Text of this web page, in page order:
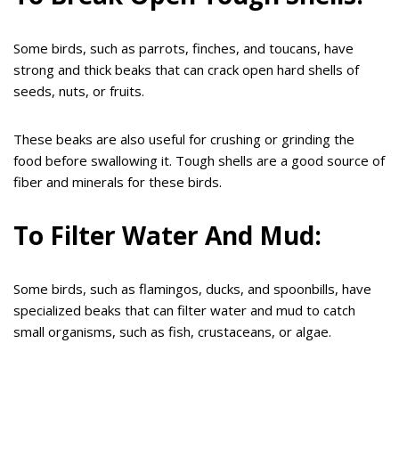
Some birds, such as parrots, finches, and toucans, have
strong and thick beaks that can crack open hard shells of
seeds, nuts, or fruits.
These beaks are also useful for crushing or grinding the
food before swallowing it. Tough shells are a good source of
fiber and minerals for these birds.
To Filter Water And Mud:
Some birds, such as flamingos, ducks, and spoonbills, have
specialized beaks that can filter water and mud to catch
small organisms, such as fish, crustaceans, or algae.